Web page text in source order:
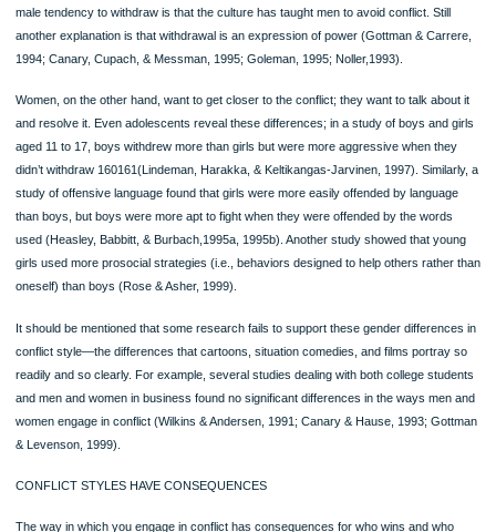
a useful follow-up to this chapter.
Summary of Concepts and Skills
Study and Review materials for this chapter are at MyCommunicationLab
Listen to the Audio Chapter Summary at MyCommunicationLab
This chapter explored interpersonal relationships—their stages and types; the
they are formed; and the influence of culture, technology, and work on
Advantages and Disadvantages of Interpersonal Relationships
2. Among the disadvantages are that relationships put pressure on you to
weakness and increase your obligations.
Coming down *Page 160*